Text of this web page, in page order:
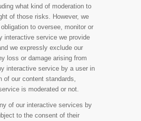
what kind of moderation to
of those risks. However, we
to oversee, monitor or
interactive service we provide
we expressly exclude our
loss or damage arising from
interactive service by a user in
of our content standards,
is moderated or not.
of our interactive services by
to the consent of their